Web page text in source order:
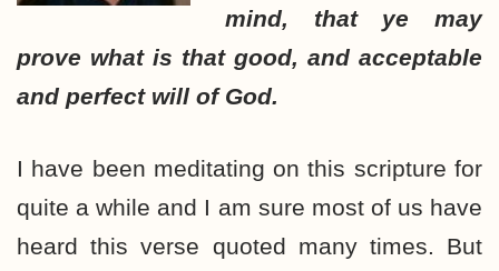
mind, that ye may
prove what is that good, and acceptable
and perfect will of God.
I have been meditating on this scripture for
quite a while and I am sure most of us have
heard this verse quoted many times. But